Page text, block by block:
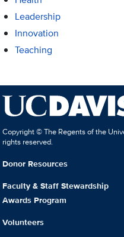
Leadership
Innovation
Teaching
Copyright © The Regents of the
rights reserved.
Donor Resources
Faculty & Staff Stewardship
Awards Program
Volunteers